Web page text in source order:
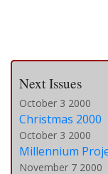
Next Issues
October 3 2000
Christmas 2000
October 3 2000
Millennium
November 7 2000